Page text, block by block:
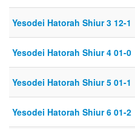
Yesodei Hatorah Shiur 3 12-1
Yesodei Hatorah Shiur 4 01-0
Yesodei Hatorah Shiur 5 01-1
Yesodei Hatorah Shiur 6 01-2